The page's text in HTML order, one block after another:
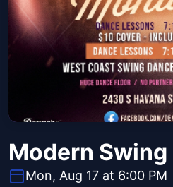
Modern
Mon, Aug 17 at 6:00 PM